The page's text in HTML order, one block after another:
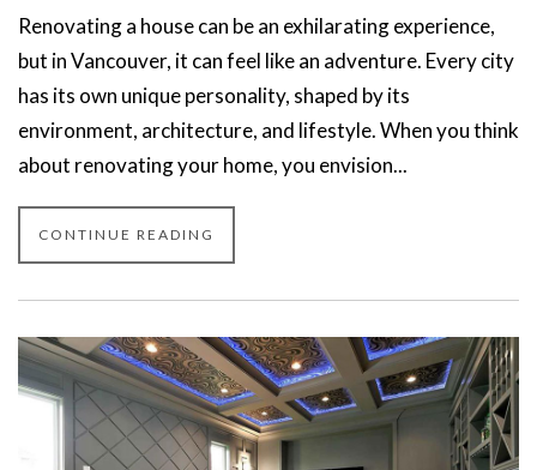
Renovating a house can be an exhilarating experience,
but in Vancouver, it can feel like an adventure. Every city
has its own unique personality, shaped by its
environment, architecture, and lifestyle. When you think
about renovating your home, you envision...
CONTINUE READING